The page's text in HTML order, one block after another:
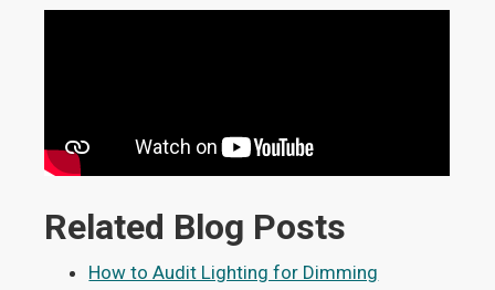
Related Blog Posts
How to Audit Lighting for Dimming